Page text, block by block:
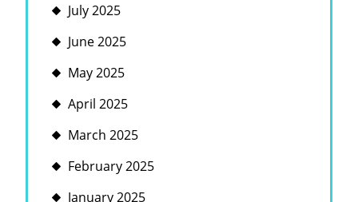
July 2025
June 2025
May 2025
April 2025
March 2025
February 2025
January 2025